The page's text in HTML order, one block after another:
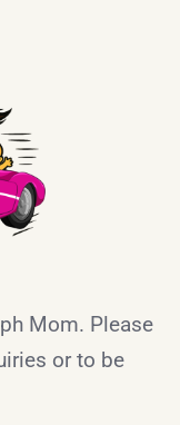
Mom. Please
or to be